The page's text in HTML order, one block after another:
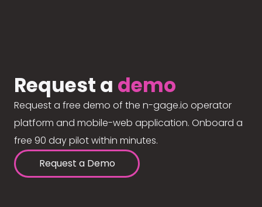
Request a demo
Request a free demo of the n-gage.io operator
platform and mobile-web application. Onboard a
free 90 day pilot within minutes.
Request a Demo